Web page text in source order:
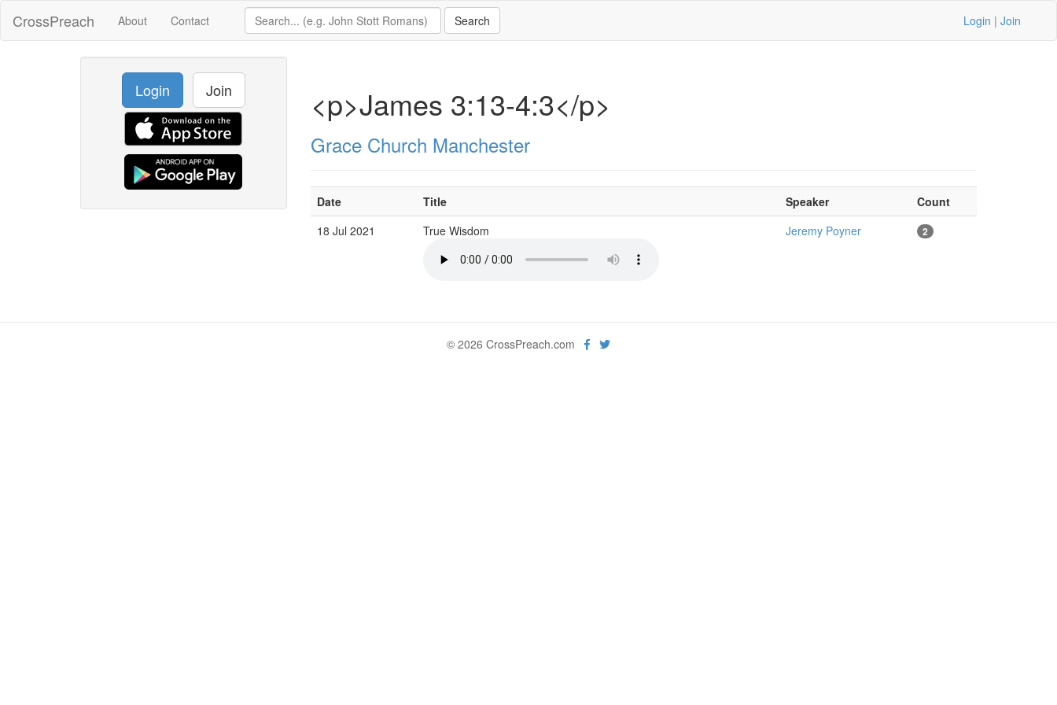
CrossPreach About Contact Login | Join
Login Join <p>James 3:13-4:3</p>
Grace Church Manchester
Date Title Speaker
Count
18 Jul 2021
True Wisdom Jeremy Poyner 2
© 2026 CrossPreach.com